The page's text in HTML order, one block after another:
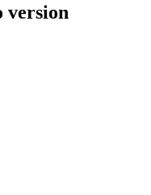
version